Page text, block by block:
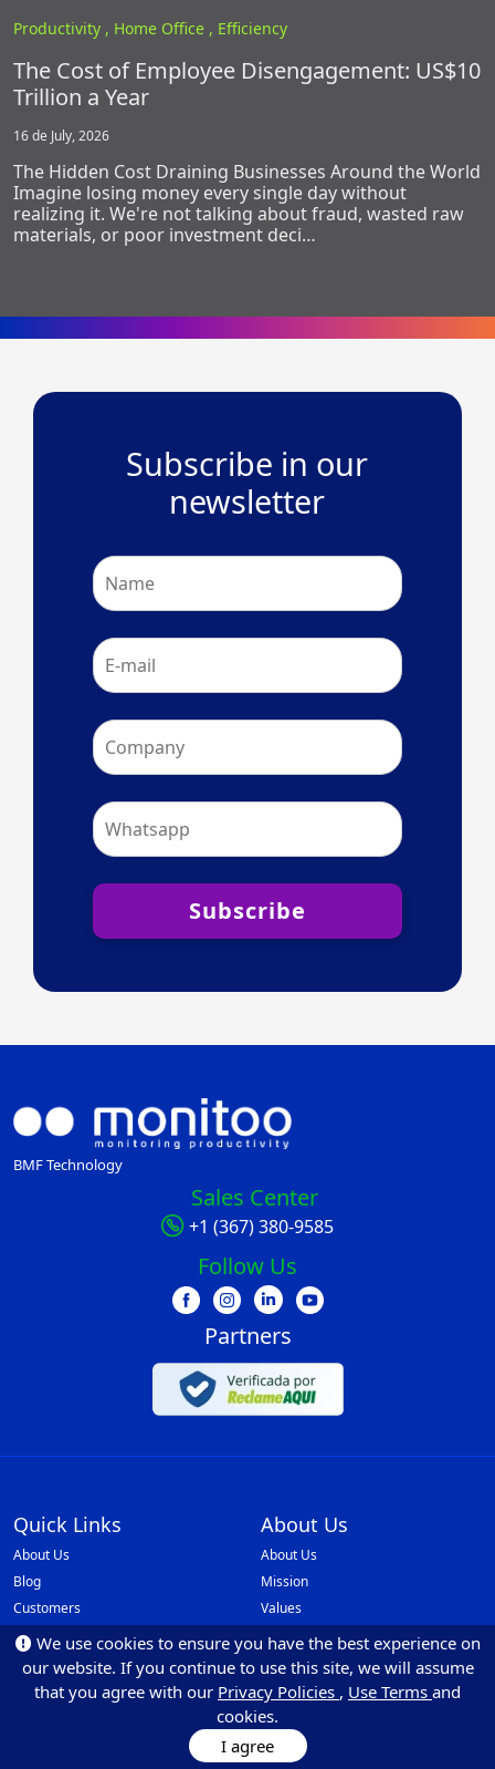
We use cookies to ensure you have the best experience on
our website. If you continue to use this site, we will assume
that you agree with our Privacy Policies , Use Terms and
cookies.
I agree
Productivity , Home Office , Efficiency
The Cost of Employee Disengagement: US$10
Trillion a Year
16 de July, 2026
The Hidden Cost Draining Businesses Around the World
Imagine losing money every single day without
realizing it. We're not talking about fraud, wasted raw
materials, or poor investment deci…
Subscribe in our
newsletter
Subscribe
BMF Technology
Sales Center
+1 (367) 380-9585
Follow Us
Partners
Quick Links
About Us
Blog
Customers
Faq
Be Partner
API Integrations
About Us
About Us
Mission
Values
Our Policies
Monilovers
Marketing